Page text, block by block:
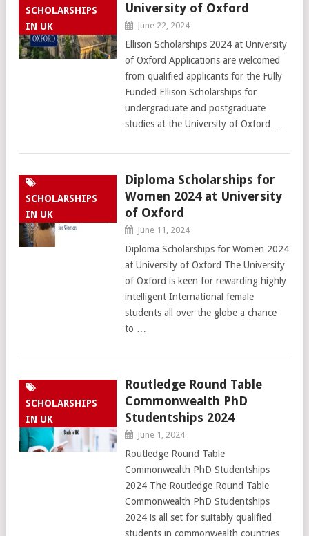
SCHOLARSHIPS
IN UK
University of Oxford
June 22, 2024
Ellison Scholarships 2024 at University
of Oxford Applications are welcomed
from qualified applicants for the Fully
Funded Ellison Scholarships for
undergraduate and postgraduate
studies at the University of Oxford …
SCHOLARSHIPS
IN UK
Diploma Scholarships for
Women 2024 at University
of Oxford
June 11, 2024
Diploma Scholarships for Women 2024
at University of Oxford The University
of Oxford is keen for rewarding highly
intelligent International female
students all over the globe a chance
to …
SCHOLARSHIPS
IN UK
Routledge Round Table
Commonwealth PhD
Studentships 2024
June 1, 2024
Routledge Round Table
Commonwealth PhD Studentships
2024 The Routledge Round Table
Commonwealth PhD Studentships
2024 is all set for suitably qualified
students in commonwealth countries